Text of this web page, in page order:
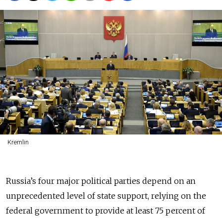
Kremlin
Russia’s four major political parties depend on an
unprecedented level of state support, relying on the
federal government to provide at least 75 percent of